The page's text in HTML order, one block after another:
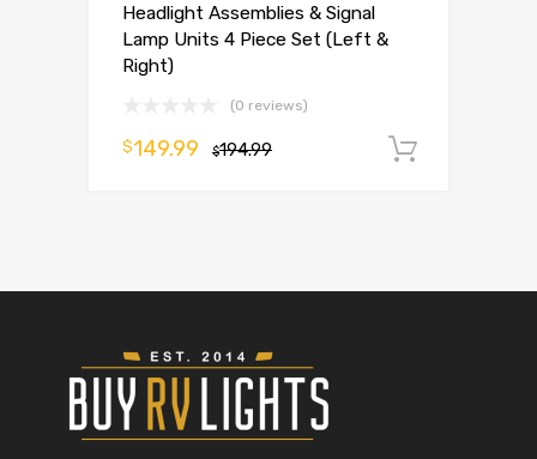
Headlight Assemblies & Signal
Lamp Units 4 Piece Set (Left &
Right)
(0 reviews)
$194.99
$149.99